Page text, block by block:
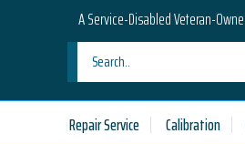
A Service-Disabled Veteran-
Repair Service Calibration